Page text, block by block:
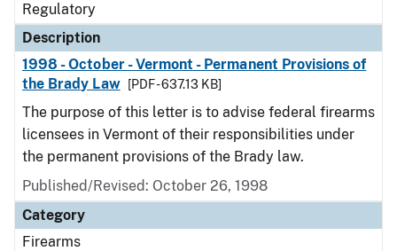
Regulatory
Description
1998 - October - Vermont - Permanent Provisions of
the Brady Law
[PDF - 637.13 KB]
The purpose of this letter is to advise federal firearms
licensees in Vermont of their responsibilities under
the permanent provisions of the Brady law.
Published/Revised: October 26, 1998
Category
Firearms